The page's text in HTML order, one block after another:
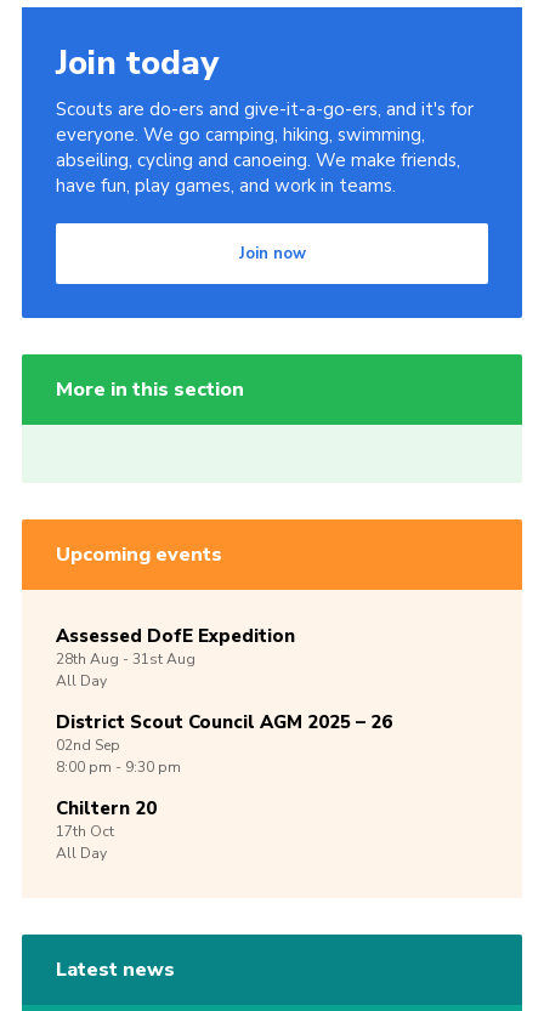
Join today
Scouts are do-ers and give-it-a-go-ers, and it's for
everyone. We go camping, hiking, swimming,
abseiling, cycling and canoeing. We make friends,
have fun, play games, and work in teams.
Join now
More in this section
Upcoming events
Assessed DofE Expedition
28th Aug -31stAug
All Day
District Scout Council AGM 2025 – 26
02nd Sep
8:00 pm - 9:30 pm
Chiltern 20
17th Oct
All Day
Latest news